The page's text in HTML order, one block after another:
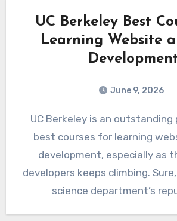
UC Berkeley Best
Learning Website
June 9, 2026
UC Berkeley is an outstanding place for the
best courses for learning
development, especially as
developers keeps climbing.
science department’s